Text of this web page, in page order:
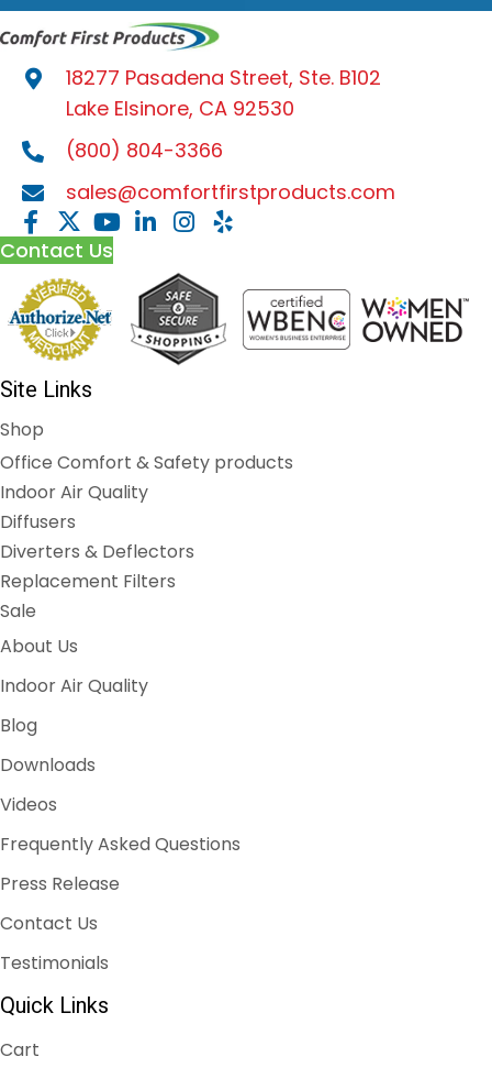
18277 Pasadena Street, Ste. B102
Lake Elsinore, CA 92530
(800) 804-3366
sales@comfortfirstproducts.com
Contact Us
Site Links
Shop
Office Comfort & Safety products
Indoor Air Quality
Diffusers
Diverters & Deflectors
Replacement Filters
Sale
About Us
Indoor Air Quality
Blog
Downloads
Videos
Frequently Asked Questions
Press Release
Contact Us
Testimonials
Quick Links
Cart